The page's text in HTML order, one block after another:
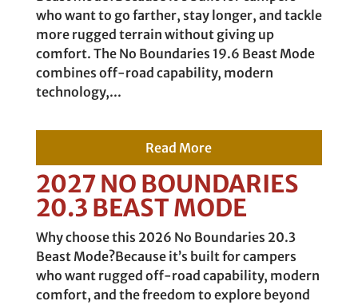
who want to go farther, stay longer, and tackle
more rugged terrain without giving up
comfort. The No Boundaries 19.6 Beast Mode
combines off-road capability, modern
technology,...
Read More
2027 NO BOUNDARIES
20.3 BEAST MODE
Why choose this 2026 No Boundaries 20.3
Beast Mode?Because it’s built for campers
who want rugged off-road capability, modern
comfort, and the freedom to explore beyond